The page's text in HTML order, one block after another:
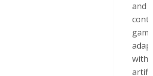
and